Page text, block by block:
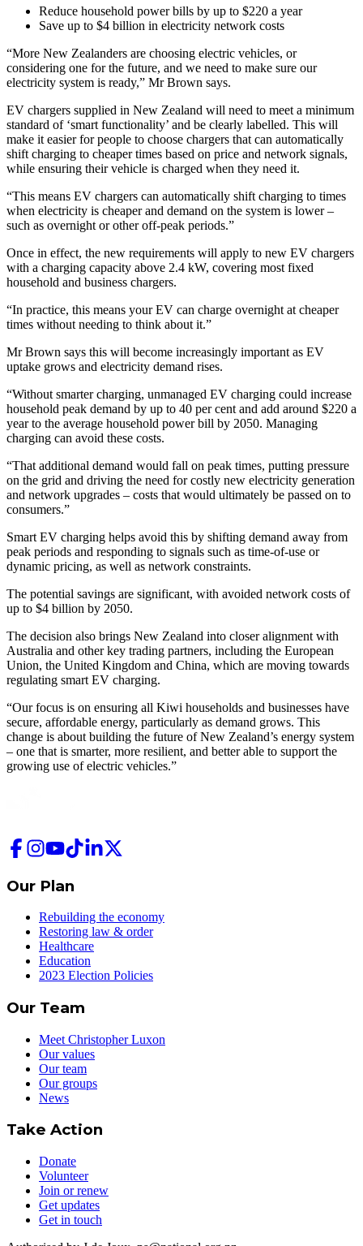
Reduce household power bills by up to $220 a year
Save up to $4 billion in electricity network costs
“More New Zealanders are choosing electric vehicles, or
considering one for the future, and we need to make sure our
electricity system is ready,” Mr Brown says.
EV chargers supplied in New Zealand will need to meet a minimum
standard of ‘smart functionality’ and be clearly labelled. This will
make it easier for people to choose chargers that can automatically
shift charging to cheaper times based on price and network signals,
while ensuring their vehicle is charged when they need it.
“This means EV chargers can automatically shift charging to times
when electricity is cheaper and demand on the system is lower –
such as overnight or other off-peak periods.”
Once in effect, the new requirements will apply to new EV chargers
with a charging capacity above 2.4 kW, covering most fixed
household and business chargers.
“In practice, this means your EV can charge overnight at cheaper
times without needing to think about it.”
Mr Brown says this will become increasingly important as EV
uptake grows and electricity demand rises.
“Without smarter charging, unmanaged EV charging could increase
household peak demand by up to 40 per cent and add around $220 a
year to the average household power bill by 2050. Managing
charging can avoid these costs.
“That additional demand would fall on peak times, putting pressure
on the grid and driving the need for costly new electricity generation
and network upgrades – costs that would ultimately be passed on to
consumers.”
Smart EV charging helps avoid this by shifting demand away from
peak periods and responding to signals such as time-of-use or
dynamic pricing, as well as network constraints.
The potential savings are significant, with avoided network costs of
up to $4 billion by 2050.
The decision also brings New Zealand into closer alignment with
Australia and other key trading partners, including the European
Union, the United Kingdom and China, which are moving towards
regulating smart EV charging.
“Our focus is on ensuring all Kiwi households and businesses have
secure, affordable energy, particularly as demand grows. This
change is about building the future of New Zealand’s energy system
– one that is smarter, more resilient, and better able to support the
growing use of electric vehicles.”
Our Plan
Rebuilding the economy
Restoring law & order
Healthcare
Education
2023 Election Policies
Our Team
Meet Christopher Luxon
Our values
Our team
Our groups
News
Take Action
Donate
Volunteer
Join or renew
Get updates
Get in touch